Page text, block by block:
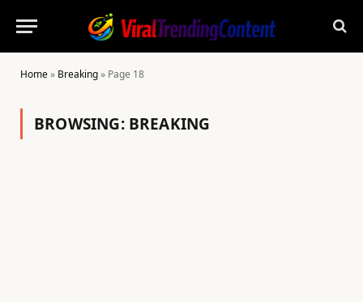
Home» Breaking» Page 18
BROWSING: BREAKING